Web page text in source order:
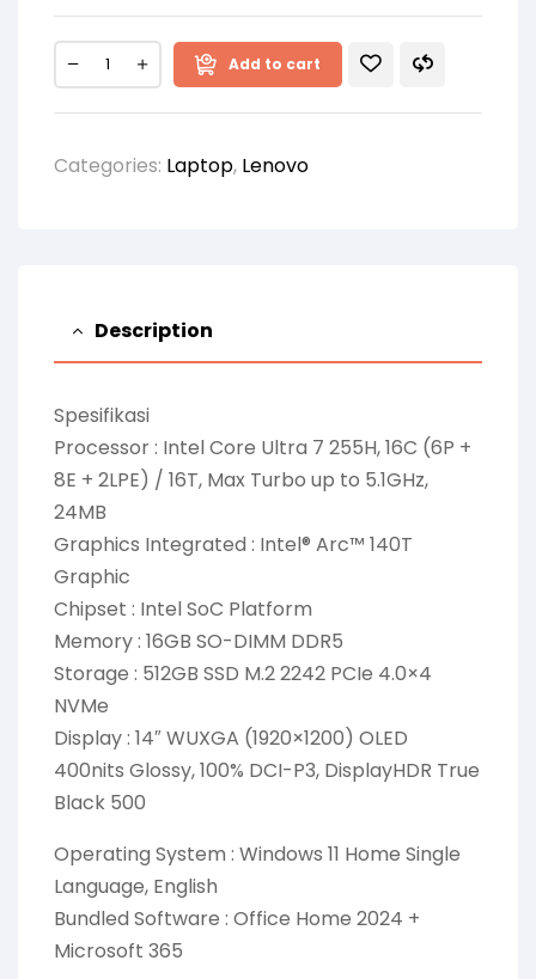
Add to cart
Categories: Laptop, Lenovo
Description
Spesifikasi
Processor : Intel Core Ultra 7 255H, 16C (6P +
8E + 2LPE) / 16T, Max Turbo up to 5.1GHz,
24MB
Graphics Integrated : Intel® Arc™ 140T
Graphic
Chipset : Intel SoC Platform
Memory : 16GB SO-DIMM DDR5
Storage : 512GB SSD M.2 2242 PCIe 4.0×4
NVMe
Display : 14″ WUXGA (1920×1200) OLED
400nits Glossy, 100% DCI-P3, DisplayHDR True
Black 500
Operating System : Windows 11 Home Single
Language, English
Bundled Software : Office Home 2024 +
Microsoft 365